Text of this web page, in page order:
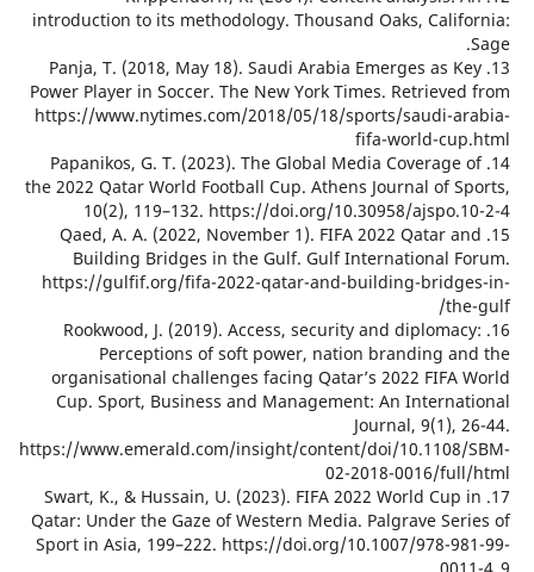
13.
Power
https://
14.
the 2022
15.
https://
16.
Cup.
https://
17.
Qatar:
Sport in